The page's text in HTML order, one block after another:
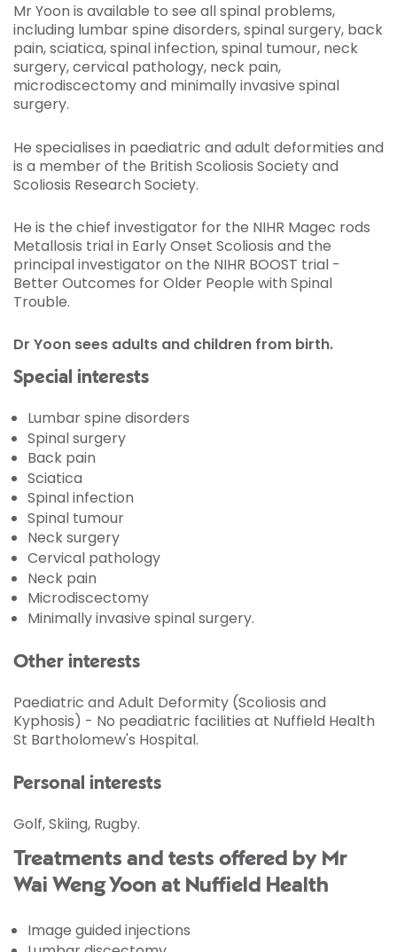
Mr Yoon is available to see all spinal problems,
including lumbar spine disorders, spinal surgery, back
pain, sciatica, spinal infection, spinal tumour, neck
surgery, cervical pathology, neck pain,
microdiscectomy and minimally invasive spinal
surgery.
He specialises in paediatric and adult deformities and
is a member of the British Scoliosis Society and
Scoliosis Research Society.
He is the chief investigator for the NIHR Magec rods
Metallosis trial in Early Onset Scoliosis and the
principal investigator on the NIHR BOOST trial -
Better Outcomes for Older People with Spinal
Trouble.
Dr Yoon sees adults and children from birth.
Special interests
Lumbar spine disorders
Spinal surgery
Back pain
Sciatica
Spinal infection
Spinal tumour
Neck surgery
Cervical pathology
Neck pain
Microdiscectomy
Minimally invasive spinal surgery.
Other interests
Paediatric and Adult Deformity (Scoliosis and
Kyphosis) - No peadiatric facilities at Nuffield Health
St Bartholomew's Hospital.
Personal interests
Golf, Skiing, Rugby.
Treatments and tests offered by Mr
Wai Weng Yoon at Nuffield Health
Image guided injections